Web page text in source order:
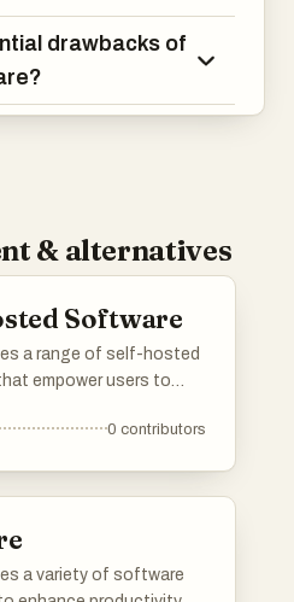
drawbacks of
& alternatives
Software
a range of self-hosted
empower users to
tools provide flexibility
0 contributors
a variety of software